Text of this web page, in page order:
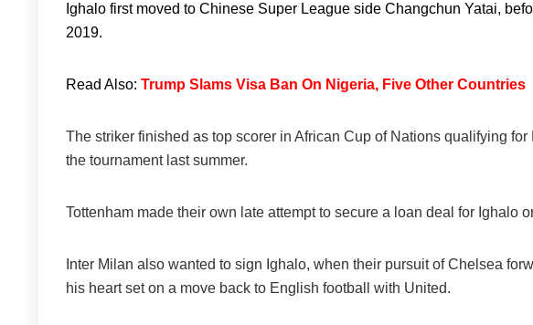
Ighalo first moved to Chinese Super League side Changchun Yatai,
2019.
Read Also: Trump Slams Visa Ban On Nigeria, Five Other Countries
The striker finished as top scorer in African Cup of Nations qualifying
the tournament last summer.
Tottenham made their own late attempt to secure a loan deal for Ighalo
Inter Milan also wanted to sign Ighalo, when their pursuit of Chelsea
his heart set on a move back to English football with United.